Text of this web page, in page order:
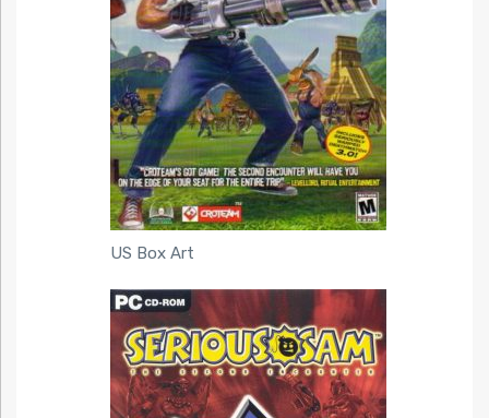
US Box Art